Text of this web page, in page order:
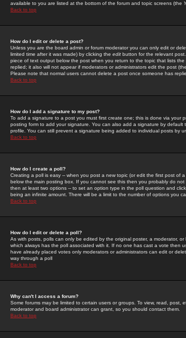
available to you are listed at the bottom of the forum and topic screens (the
Back to top
How do I edit or delete a post?
Unless you are the board admin or forum moderator you can only edit or
limited time after it was made) by clicking the edit button for the relevant
piece of text output below the post when you return to the topic that lists
replied; it also will not appear if moderators or administrators edit the post
Please note that normal users cannot delete a post once someone has
Back to top
How do I add a signature to my post?
To add a signature to a post you must first create one; this is done via your
posting form to add your signature. You can also add a signature by
profile. You can still prevent a signature being added to individual posts by
Back to top
How do I create a poll?
Creating a poll is easy -- when you post a new topic (or edit the first post of
below the main posting box. If you cannot see this then you probably do
then at least two options -- to set an option type in the poll question and
being an infinite amount. There will be a limit to the number of options you
Back to top
How do I edit or delete a poll?
As with posts, polls can only be edited by the original poster, a moderator,
which always has the poll associated with it. If no one has cast a vote then
have already placed votes only moderators or administrators can edit or
way through a poll
Back to top
Why can't I access a forum?
Some forums may be limited to certain users or groups. To view, read,
moderator and board administrator can grant, so you should contact them.
Back to top